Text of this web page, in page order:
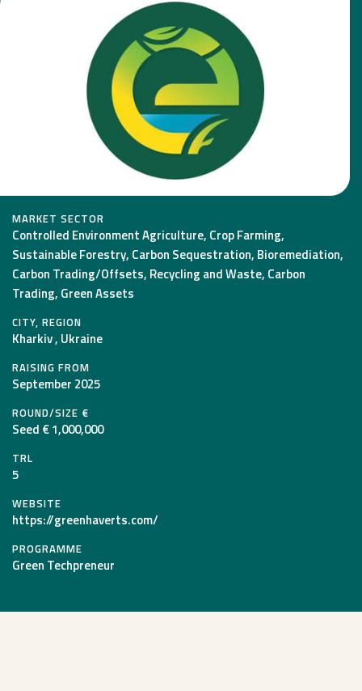
MARKET SECTOR
Controlled Environment Agriculture, Crop Farming,
Sustainable Forestry, Carbon Sequestration, Bioremediation,
Carbon Trading/Offsets, Recycling and Waste, Carbon
Trading, Green Assets
CITY, REGION
Kharkiv , Ukraine
RAISING FROM
September 2025
ROUND/SIZE €
Seed € 1,000,000
TRL
5
WEBSITE
https://greenhaverts.com/
PROGRAMME
Green Techpreneur